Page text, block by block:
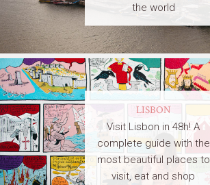
the world
LISBON
Visit Lisbon in 48h! A
complete guide with the
most beautiful places to
visit, eat and shop